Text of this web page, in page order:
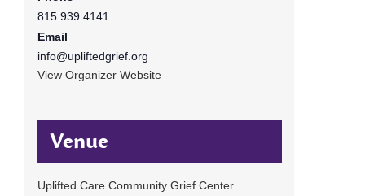
815.939.4141
Email
info@upliftedgrief.org
View Organizer Website
Venue
Uplifted Care Community Grief Center